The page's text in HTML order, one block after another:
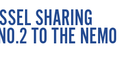
SHARING
TO THE NEMO